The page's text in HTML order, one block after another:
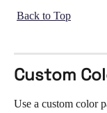
Back to Top
Custom
Use a custom color